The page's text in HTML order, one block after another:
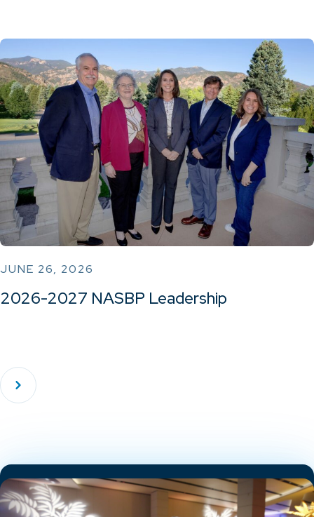
JUNE 26, 2026
2026-2027 NASBP Leadership